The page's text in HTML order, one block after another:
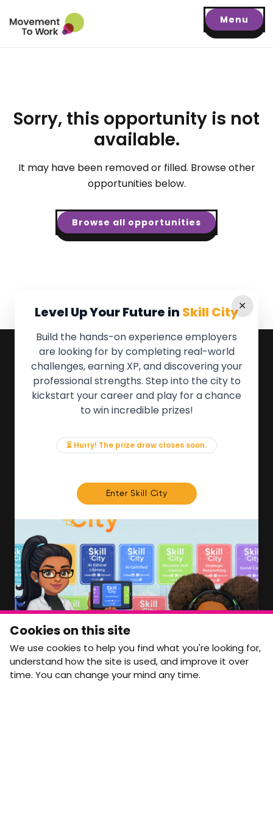
Menu
Sorry, this opportunity is not
available.
It may have been removed or filled. Browse other
opportunities below.
Browse all opportunities
✕
Level Up Your Future in Skill City
Build the hands-on experience employers
are looking for by completing real-world
challenges, earning XP, and discovering your
professional strengths. Step into the city to
kickstart your career and play for a chance
to win incredible prizes!
⏳ Hurry! The prize draw closes soon.
Enter Skill City
QUICK LINKS
About the Movement
Employers
News & Insights
FOR MEMBERS
We'll soon be launching our brand new Members
Area. In the meantime, if there is anything you need
access to, please get in touch:
info@movementtowork.com
Member Area Coming Soon
NEWSLETTER
Monthly Movement updates and opportunities,
straight to your inbox.
First name
Last name
Cookies on this site
We use cookies to help you find what you're looking for,
understand how the site is used, and improve it over
time. You can change your mind any time.